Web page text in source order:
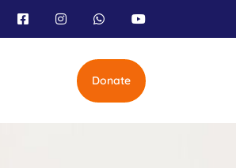
Donate